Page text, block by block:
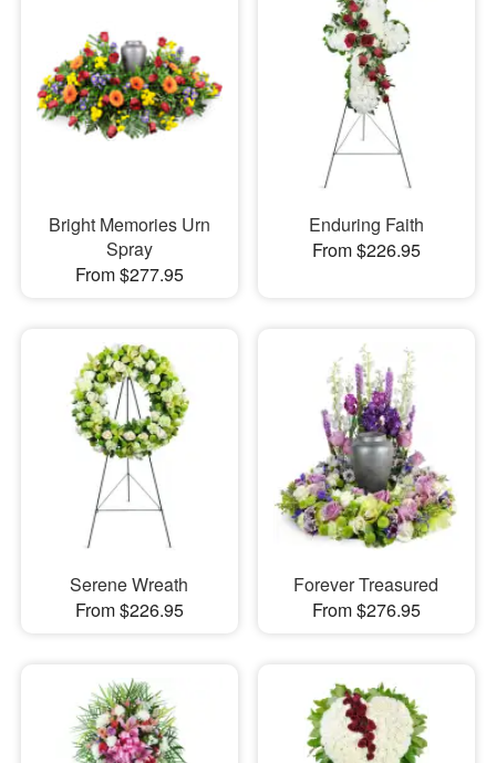
Bright Memories Urn
Spray
From $277.95
Enduring Faith
From $226.95
Serene Wreath
From $226.95
Forever Treasured
From $276.95